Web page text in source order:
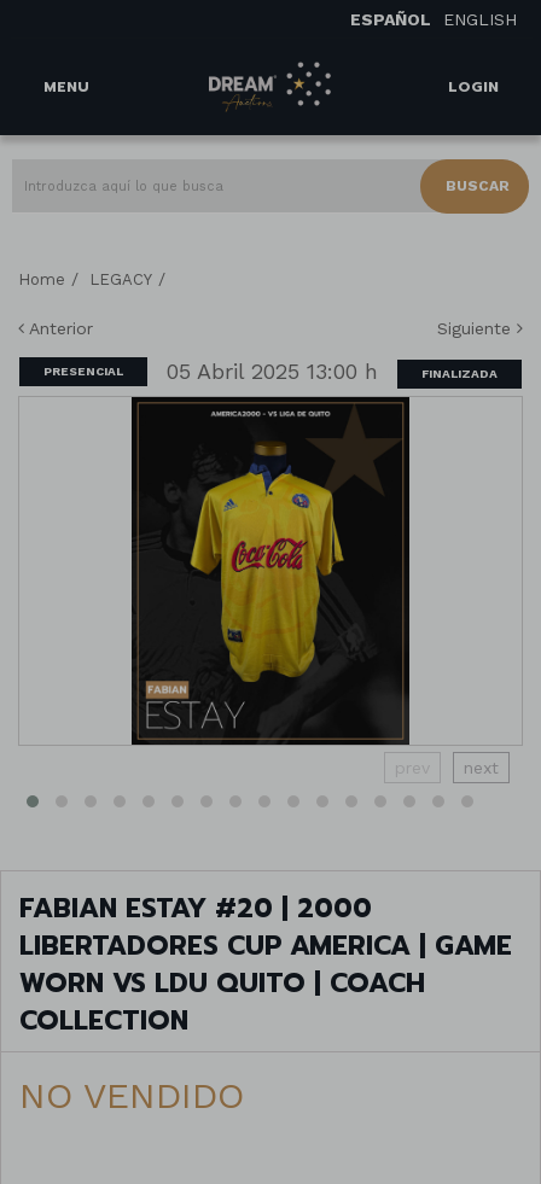
ESPAÑOL ENGLISH
MENU LOGIN
BUSCAR
Home / LEGACY /
Anterior Siguiente
PRESENCIAL 05 Abril 2025 13:00 h FINALIZADA
prev next
FABIAN ESTAY #20 | 2000
LIBERTADORES CUP AMERICA | GAME
WORN VS LDU QUITO | COACH
COLLECTION
NO VENDIDO